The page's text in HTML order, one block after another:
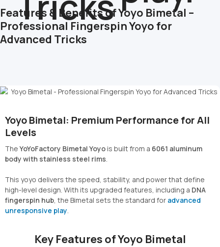
Features & Benefits of Yoyo Bimetal –
Professional Fingerspin Yoyo for
Advanced Tricks
Yoyo Bimetal: Premium Performance for All
Levels
TheYoYoFactory Bimetal Yoyois built from a 6061 aluminum
body with stainless steel rims
This yoyo delivers the speed, stability, and power that define
high-level design. With its upgraded features, including a DNA
fingerspin hub , the Bimetal sets the standard for advanced
unresponsive play
Key Features of Yoyo Bimetal